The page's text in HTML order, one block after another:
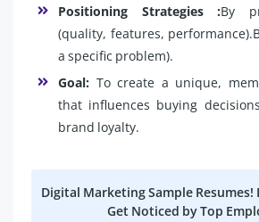
Positioning Strategies :By
(quality, features,
a specific problem).
Goal: To create a unique,
that influences buying
brand loyalty.
Digital Marketing Sample Resumes!
Get Noticed by Top